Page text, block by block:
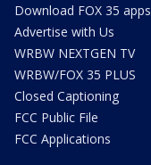
Download FOX 35 apps
Advertise with Us
WRBW NEXTGEN TV
WRBW/FOX 35 PLUS
Closed Captioning
FCC Public File
FCC Applications